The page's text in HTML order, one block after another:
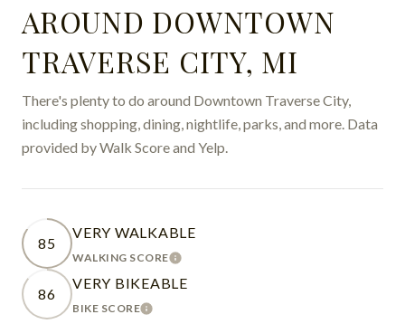
AROUND DOWNTOWN
TRAVERSE CITY, MI
There's plenty to do around Downtown Traverse City,
including shopping, dining, nightlife, parks, and more. Data
provided by Walk Score and Yelp.
85
VERY WALKABLE
WALKING SCORELEARN MORE
86
VERY BIKEABLE
BIKE SCORELEARN MORE